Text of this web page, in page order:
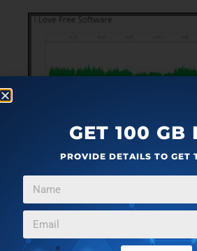
MP3 & AUDIO SOFTWARE APRIL 8,
FREE ONLINE AUDIO EDITOR
FILTERS, AUDIO RECORDER
It is a free online audio editor with
GET 100 GB
PROVIDE DETAILS TO GET